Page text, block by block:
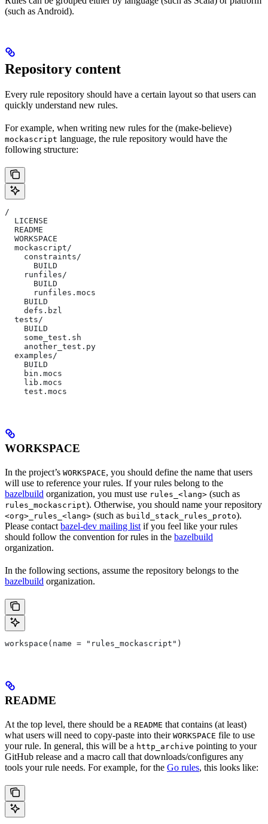
(such as Android).
Repository content
Every rule repository should have a certain layout so that users can
quickly understand new rules.
For example, when writing new rules for the (make-believe)
mockascript language, the rule repository would have the
following structure:
/
  LICENSE
  README
  WORKSPACE
  mockascript/
    constraints/
      BUILD
    runfiles/
      BUILD
      runfiles.mocs
    BUILD
    defs.bzl
  tests/
    BUILD
    some_test.sh
    another_test.py
  examples/
    BUILD
    bin.mocs
    lib.mocs
    test.mocs
WORKSPACE
In the project’s WORKSPACE, you should define the name that users
will use to reference your rules. If your rules belong to the
bazelbuild organization, you must use rules_<lang> (such as
rules_mockascript). Otherwise, you should name your repository
<org>_rules_<lang> (such as build_stack_rules_proto).
Please contact bazel-dev mailing list if you feel like your rules
should follow the convention for rules in the bazelbuild
organization.
In the following sections, assume the repository belongs to the
bazelbuild organization.
workspace(name = "rules_mockascript")
README
At the top level, there should be a README that contains (at least)
what users will need to copy-paste into their WORKSPACE file to use
your rule. In general, this will be a http_archive pointing to your
GitHub release and a macro call that downloads/configures any
tools your rule needs. For example, for the Go rules, this looks like: